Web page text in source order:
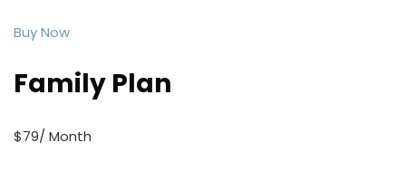
Buy Now
Family Plan
$79/ Month